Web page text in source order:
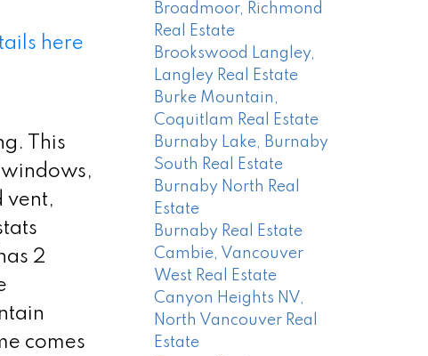
here
This
vent,
2
comes
Broadmoor, Richmond
Real Estate
Brookswood Langley,
Langley Real Estate
Burke Mountain,
Coquitlam Real Estate
Burnaby Lake, Burnaby
South Real Estate
Burnaby North Real
Estate
Burnaby Real Estate
Cambie, Vancouver
West Real Estate
Canyon Heights NV,
North Vancouver Real
Estate